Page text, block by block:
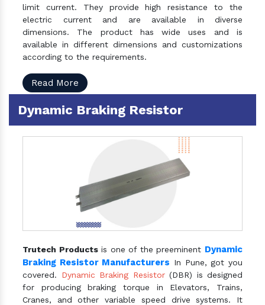
limit current. They provide high resistance to the
electric current and are available in diverse
dimensions. The product has wide uses and is
available in different dimensions and customizations
according to the requirements.
Read More
Dynamic Braking Resistor
Trutech Productsis one of the preeminent Dynamic
Braking Resistor Manufacturers In Pune, got you
covered. Dynamic Braking Resistor(DBR) is designed
for producing braking torque in Elevators, Trains,
Cranes, and other variable speed drive systems. It